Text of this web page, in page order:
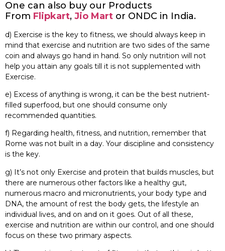
One can also buy our Products
From Flipkart, Jio Mart or ONDC in India.
d) Exercise is the key to fitness, we should always keep in
mind that exercise and nutrition are two sides of the same
coin and always go hand in hand. So only nutrition will not
help you attain any goals till it is not supplemented with
Exercise.
e) Excess of anything is wrong, it can be the best nutrient-
filled superfood, but one should consume only
recommended quantities.
f) Regarding health, fitness, and nutrition, remember that
Rome was not built in a day. Your discipline and consistency
is the key.
g) It’s not only Exercise and protein that builds muscles, but
there are numerous other factors like a healthy gut,
numerous macro and micronutrients, your body type and
DNA, the amount of rest the body gets, the lifestyle an
individual lives, and on and on it goes. Out of all these,
exercise and nutrition are within our control, and one should
focus on these two primary aspects.